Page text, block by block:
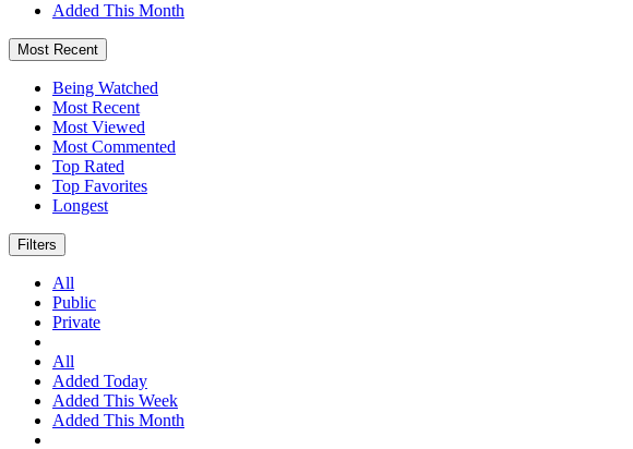
Added This Month
Most Recent
Being Watched
Most Recent
Most Viewed
Most Commented
Top Rated
Top Favorites
Longest
Filters
All
Public
Private
All
Added Today
Added This Week
Added This Month